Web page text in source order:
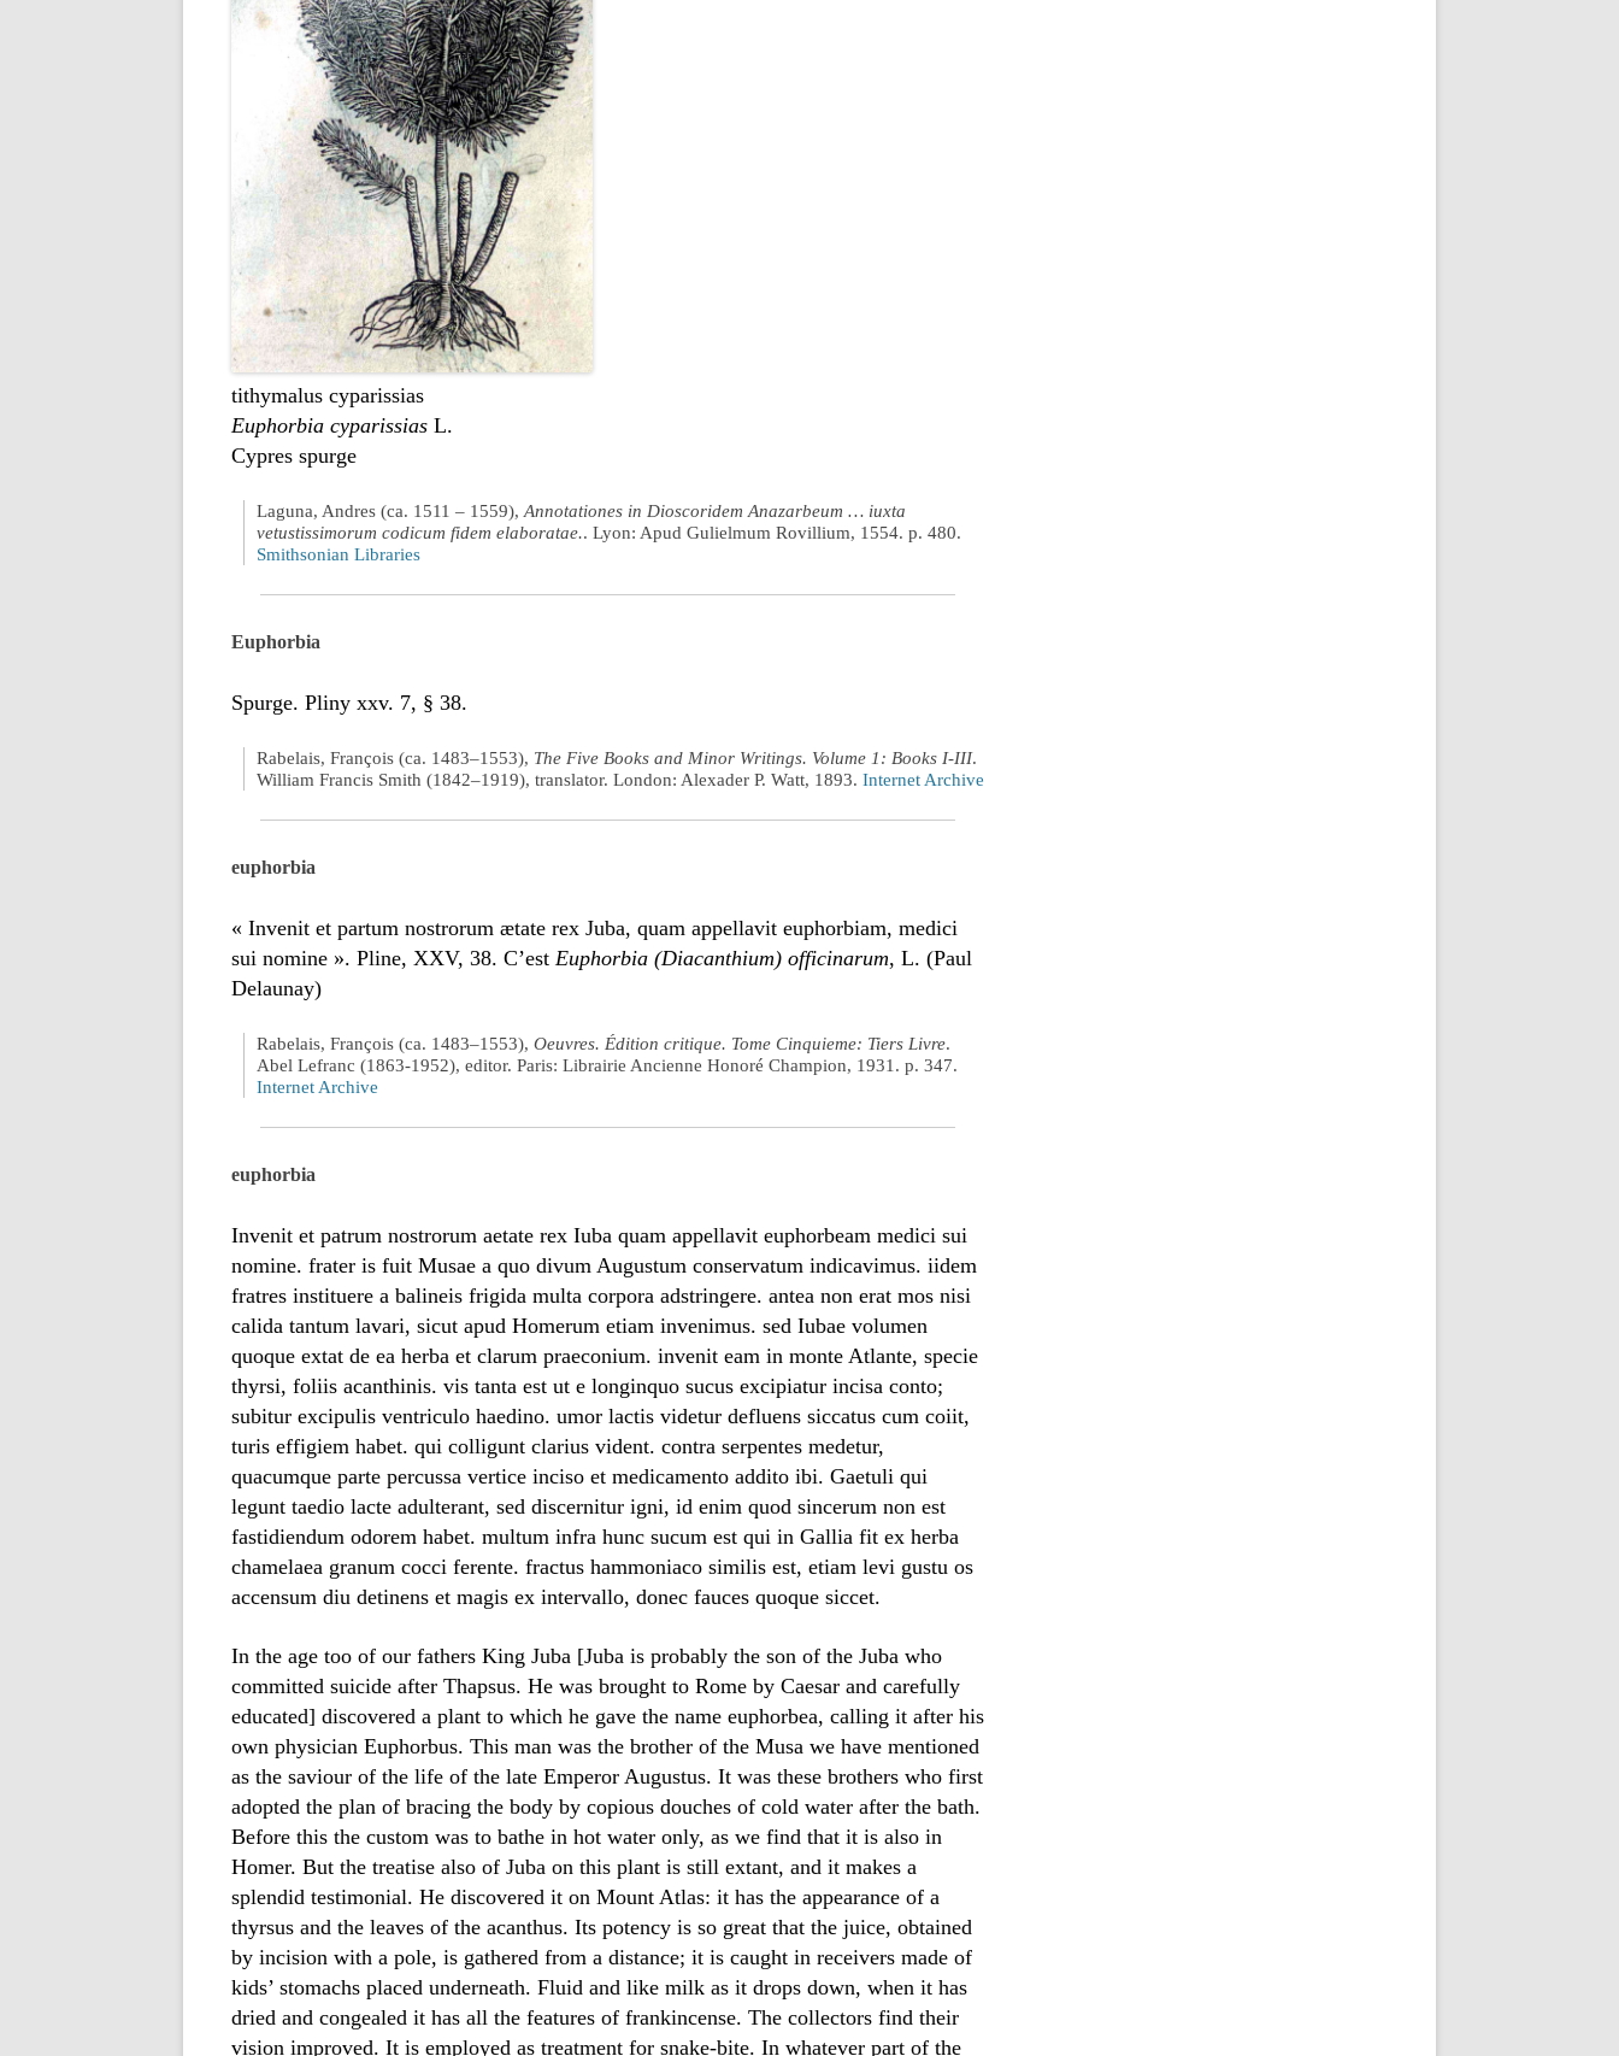
tithymalus cyparissias
Euphorbia cyparissias L.
Cypres spurge
Laguna, Andres (ca. 1511 – 1559), Annotationes in Dioscoridem Anazarbeum … iuxta
vetustissimorum codicum fidem elaboratae.. Lyon: Apud Gulielmum Rovillium, 1554. p. 480.
Smithsonian Libraries
Euphorbia
Spurge. Pliny xxv. 7, § 38.
Rabelais, François (ca. 1483–1553), The Five Books and Minor Writings. Volume 1: Books I-III.
William Francis Smith (1842–1919), translator. London: Alexader P. Watt, 1893. Internet Archive
euphorbia
« Invenit et partum nostrorum ætate rex Juba, quam appellavit euphorbiam, medici
sui nomine ». Pline, XXV, 38. C’est Euphorbia (Diacanthium) officinarum, L. (Paul
Delaunay)
Rabelais, François (ca. 1483–1553), Oeuvres. Édition critique. Tome Cinquieme: Tiers Livre.
Abel Lefranc (1863-1952), editor. Paris: Librairie Ancienne Honoré Champion, 1931. p. 347.
Internet Archive
euphorbia
Invenit et patrum nostrorum aetate rex Iuba quam appellavit euphorbeam medici sui
nomine. frater is fuit Musae a quo divum Augustum conservatum indicavimus. iidem
fratres instituere a balineis frigida multa corpora adstringere. antea non erat mos nisi
calida tantum lavari, sicut apud Homerum etiam invenimus. sed Iubae volumen
quoque extat de ea herba et clarum praeconium. invenit eam in monte Atlante, specie
thyrsi, foliis acanthinis. vis tanta est ut e longinquo sucus excipiatur incisa conto;
subitur excipulis ventriculo haedino. umor lactis videtur defluens siccatus cum coiit,
turis effigiem habet. qui colligunt clarius vident. contra serpentes medetur,
quacumque parte percussa vertice inciso et medicamento addito ibi. Gaetuli qui
legunt taedio lacte adulterant, sed discernitur igni, id enim quod sincerum non est
fastidiendum odorem habet. multum infra hunc sucum est qui in Gallia fit ex herba
chamelaea granum cocci ferente. fractus hammoniaco similis est, etiam levi gustu os
accensum diu detinens et magis ex intervallo, donec fauces quoque siccet.
In the age too of our fathers King Juba [Juba is probably the son of the Juba who
committed suicide after Thapsus. He was brought to Rome by Caesar and carefully
educated] discovered a plant to which he gave the name euphorbea, calling it after his
own physician Euphorbus. This man was the brother of the Musa we have mentioned
as the saviour of the life of the late Emperor Augustus. It was these brothers who first
adopted the plan of bracing the body by copious douches of cold water after the bath.
Before this the custom was to bathe in hot water only, as we find that it is also in
Homer. But the treatise also of Juba on this plant is still extant, and it makes a
splendid testimonial. He discovered it on Mount Atlas: it has the appearance of a
thyrsus and the leaves of the acanthus. Its potency is so great that the juice, obtained
by incision with a pole, is gathered from a distance; it is caught in receivers made of
kids’ stomachs placed underneath. Fluid and like milk as it drops down, when it has
dried and congealed it has all the features of frankincense. The collectors find their
vision improved. It is employed as treatment for snake-bite. In whatever part of the